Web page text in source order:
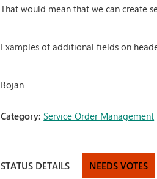
That would mean that we can create
Examples of additional fields on
Bojan
Category:Service Order Management
STATUS DETAILS NEEDS VOTES